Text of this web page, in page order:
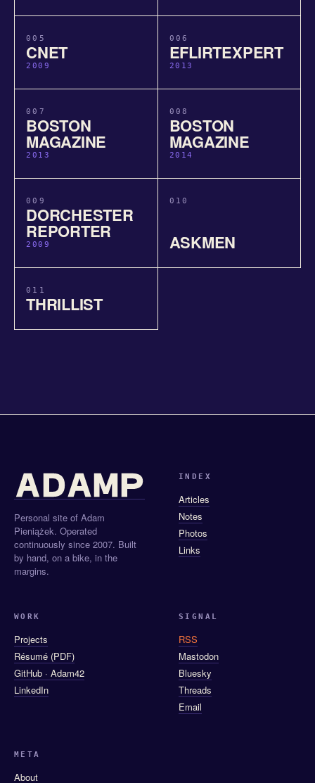
005
CNET
2009
006
EFLIRTEXPERT
2013
007
BOSTON
MAGAZINE
2013
008
BOSTON
MAGAZINE
2014
009
DORCHESTER
REPORTER
2009
010
ASKMEN
011
THRILLIST
Personal site of Adam
Pieniążek. Operated
continuously since 2007. Built
by hand, on a bike, in the
margins.
INDEX
Articles
Notes
Photos
Links
WORK
Projects
Résumé (PDF)
GitHub · Adam42
LinkedIn
SIGNAL
RSS
Mastodon
Bluesky
Threads
Email
META
About